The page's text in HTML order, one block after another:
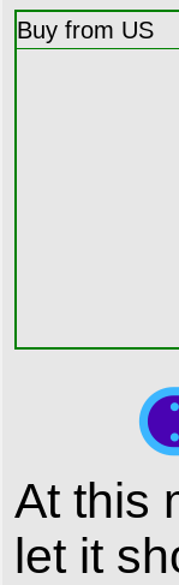
Buy from US
At this
let it